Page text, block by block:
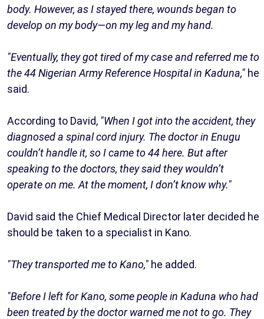
body. However, as I stayed there, wounds began to
develop on my body—on my leg and my hand.
"Eventually, they got tired of my case and referred me to
the 44 Nigerian Army Reference Hospital in Kaduna," he
said.
According to David, "When I got into the accident, they
diagnosed a spinal cord injury. The doctor in Enugu
couldn’t handle it, so I came to 44 here. But after
speaking to the doctors, they said they wouldn’t
operate on me. At the moment, I don’t know why."
David said the Chief Medical Director later decided he
should be taken to a specialist in Kano.
"They transported me to Kano," he added.
"Before I left for Kano, some people in Kaduna who had
been treated by the doctor warned me not to go. They